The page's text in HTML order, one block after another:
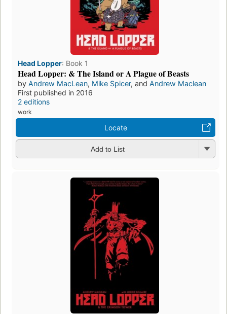
Head Lopper: Book 1
Head Lopper: & The Island or A Plague of Beasts
by Andrew MacLean, Mike Spicer, and Andrew Maclean
First published in 2016
2 editions
work
Locate
Add to List